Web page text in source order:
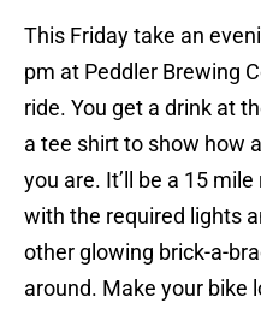
This Friday take an
pm at Peddler Brewing
ride. You get a drink at
a tee shirt to show how
you are. It’ll be a 15
with the required lights
other glowing brick-a-
around. Make your bike